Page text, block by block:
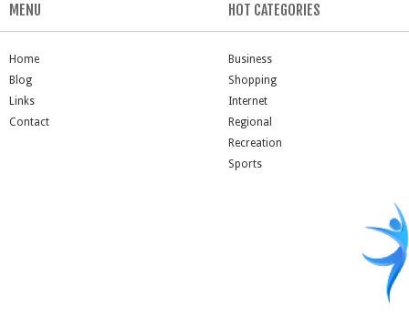
MENU
Home
Blog
Links
Contact
HOT CATEGORIES
Business
Shopping
Internet
Regional
Recreation
Sports